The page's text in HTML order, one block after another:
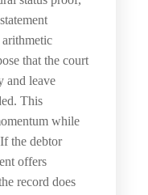
that the court
and leave
This
while
the debtor
offers
record does